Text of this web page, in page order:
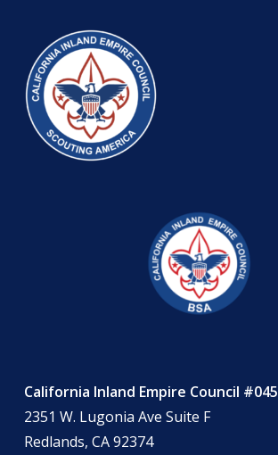
California Inland Empire Council #045
2351 W. Lugonia Ave Suite F
Redlands, CA 92374